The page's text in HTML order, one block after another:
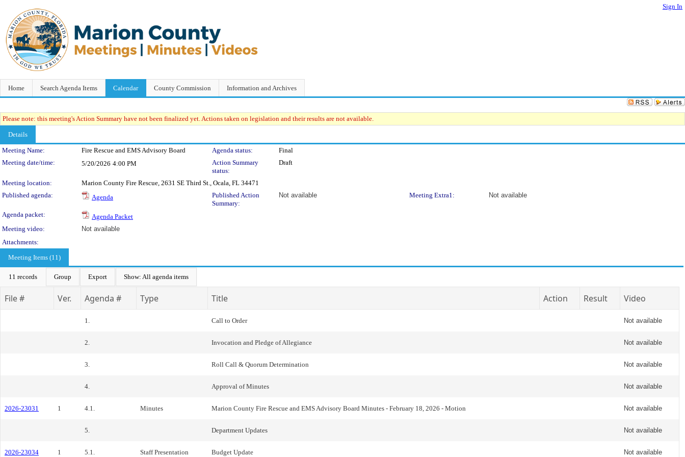
Sign In
Home Search Agenda Items Calendar County Commission Information and Archives
Please note: this meeting's Action Summary have not been finalized yet. Actions taken on legislation and their results are not available.
Details
Meeting Details
Meeting Name: Fire Rescue and EMS Advisory Board Agenda status:
Final
Meeting date/time:
5/20/2026 4:00 PM
Action Summary
status:
Draft
Meeting location:
Marion County Fire Rescue, 2631 SE Third St., Ocala, FL 34471
Published agenda:
Agenda
Published Action
Summary:
Not available Meeting Extra1: Not available
Agenda packet:
Agenda Packet
Meeting video:
Not available
Attachments:
Meeting Items (11)
11 records Group Export Show: All agenda items
File # Ver. Agenda # Type Title Action Result Video
1. Call to Order Not available
2. Invocation and Pledge of Allegiance Not available
3. Roll Call & Quorum Determination Not available
4. Approval of Minutes Not available
2026-23031 1 4.1. Minutes Marion County Fire Rescue and EMS Advisory Board Minutes - February 18, 2026 - Motion Not available
5. Department Updates Not available
2026-23034 1 5.1. Staff Presentation Budget Update Not available